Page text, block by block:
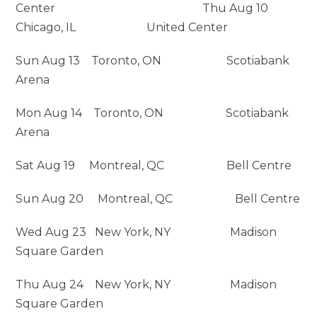
Center Thu Aug 10
Chicago, IL United Center
Sun Aug 13 Toronto, ON Scotiabank
Arena
Mon Aug 14 Toronto, ON Scotiabank
Arena
Sat Aug 19 Montreal, QC Bell Centre
Sun Aug 20 Montreal, QC Bell Centre
Wed Aug 23 New York, NY Madison
Square Garden
Thu Aug 24 New York, NY Madison
Square Garden